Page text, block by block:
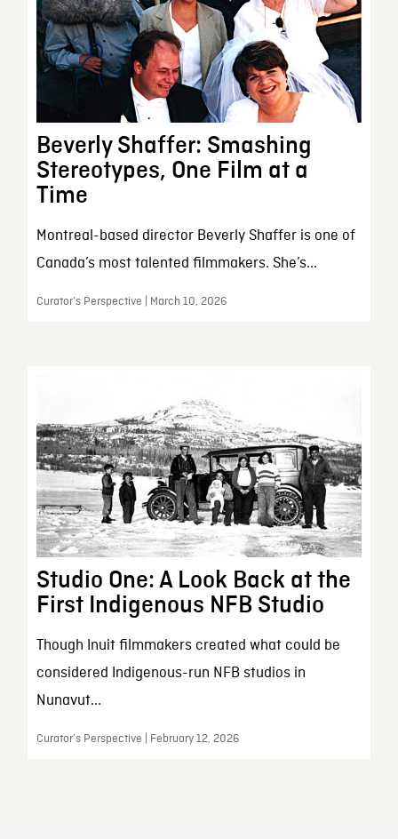
Beverly Shaffer: Smashing
Stereotypes, One Film at a
Time
Montreal-based director Beverly Shaffer is one of
Canada’s most talented filmmakers. She’s...
Curator’s Perspective | March 10, 2026
Studio One: A Look Back at the
First Indigenous NFB Studio
Though Inuit filmmakers created what could be
considered Indigenous-run NFB studios in
Nunavut...
Curator’s Perspective | February 12, 2026